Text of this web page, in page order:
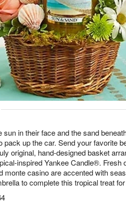
sun in their face and the sand
pack up the car. Send your favorite
original, hand-designed basket
inspired Yankee Candle®. Fresh
monte casino are accented with
to complete this tropical treat